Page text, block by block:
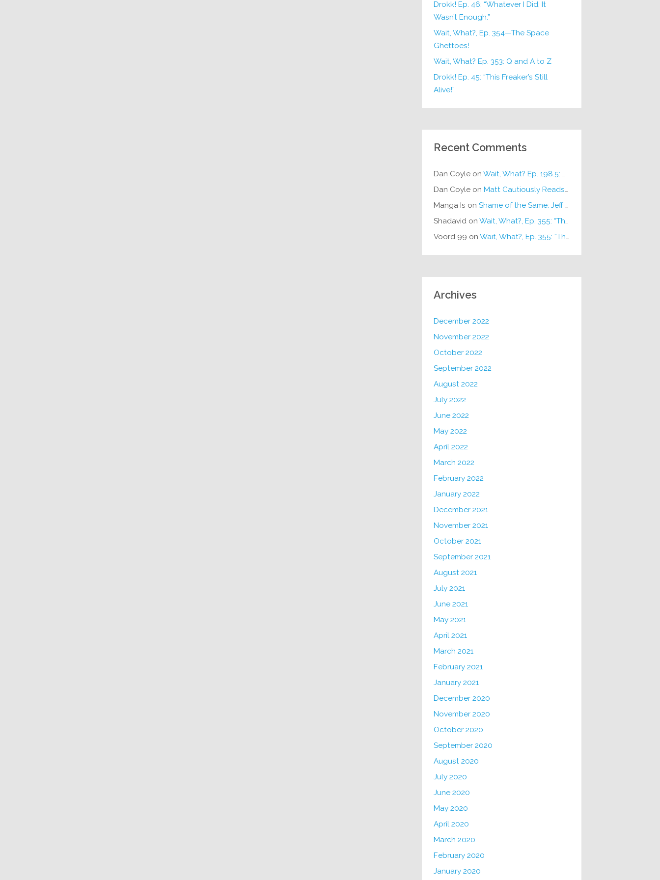
Drokk! Ep. 46: “Whatever I Did, It
Wasn’t Enough.”
Wait, What?, Ep. 354—The Space
Ghettoes!
Wait, What? Ep. 353: Q and A to Z
Drokk! Ep. 45: “This Freaker’s Still
Alive!”
Recent Comments
Dan Coyleon Wait, What? Ep. 198.5: DC ICU
Dan Coyleon Matt Cautiously Reads KLANG!
Manga Is on Shame of the Same: Jeff on Sun-Ken Rock
Shadavidon Wait, What?, Ep. 355: “The Very Sound of Joy”
Voord 99 on Wait, What?, Ep. 355: “The Very Sound of Joy”
Archives
December 2022
November 2022
October 2022
September 2022
August 2022
July 2022
June 2022
May 2022
April 2022
March 2022
February 2022
January 2022
December 2021
November 2021
October 2021
September 2021
August 2021
July 2021
June 2021
May 2021
April 2021
March 2021
February 2021
January 2021
December 2020
November 2020
October 2020
September 2020
August 2020
July 2020
June 2020
May 2020
April 2020
March 2020
February 2020
January 2020